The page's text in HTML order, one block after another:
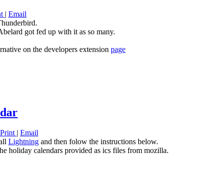
| Email
got fed up with it as so many.
on the developers extension page
Print Email
Lightning and then folow the instructions below.
holiday calendars provided as ics files from mozilla.